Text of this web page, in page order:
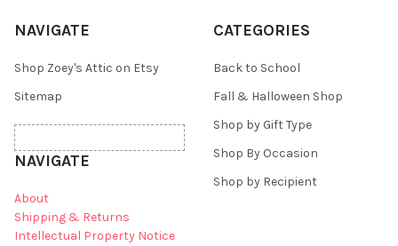
NAVIGATE
Shop Zoey's Attic on Etsy
Sitemap
NAVIGATE
About
Shipping & Returns
Intellectual Property Notice
CATEGORIES
Back to School
Fall & Halloween Shop
Shop by Gift Type
Shop By Occasion
Shop by Recipient